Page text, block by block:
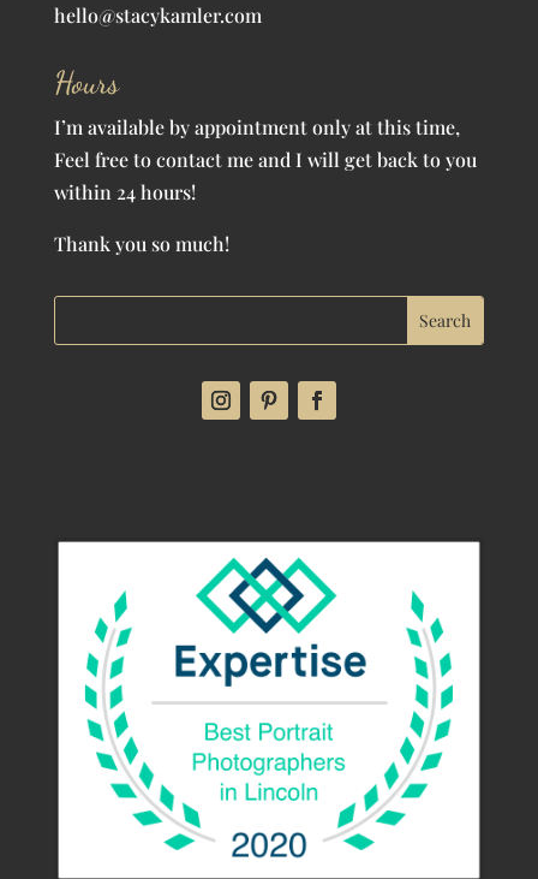
hello@stacykamler.com
Hours
I’m available by appointment only at this time,
Feel free to contact me and I will get back to you
within 24 hours!
Thank you so much!